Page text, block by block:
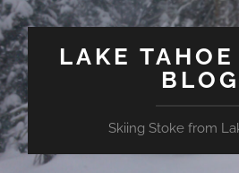
LAKE
BLOG
Skiing Stoke from